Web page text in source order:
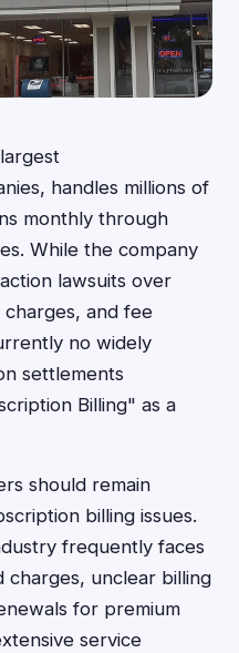
handles millions of
monthly through
While the company
lawsuits over
and fee
no widely
settlements
Billing" as a
should remain
billing issues.
frequently faces
unclear billing
for premium
service